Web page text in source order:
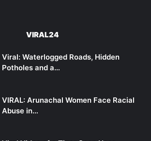
VIRAL24
Viral: Waterlogged Roads, Hidden
Potholes and a…
VIRAL: Arunachal Women Face Racial
Abuse in…